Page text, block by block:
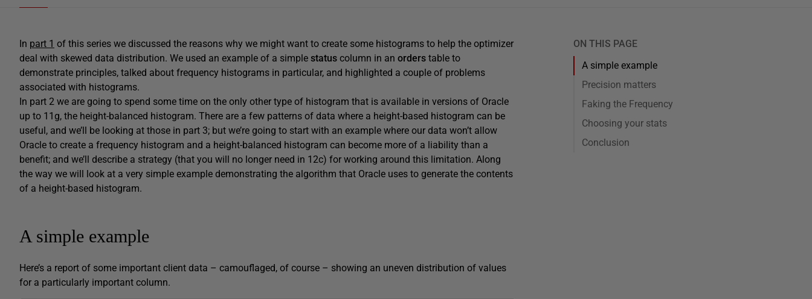
In part 1 of this series we discussed the reasons why we might want to create some histograms to help the optimizer
deal with skewed data distribution. We used an example of a simple status column in an orders table to
demonstrate principles, talked about frequency histograms in particular, and highlighted a couple of problems
associated with histograms.
In part 2 we are going to spend some time on the only other type of histogram that is available in versions of Oracle
up to 11g, the height-balanced histogram. There are a few patterns of data where a height-based histogram can be
useful, and we’ll be looking at those in part 3; but we’re going to start with an example where our data won’t allow
Oracle to create a frequency histogram and a height-balanced histogram can become more of a liability than a
benefit; and we’ll describe a strategy (that you will no longer need in 12c) for working around this limitation. Along
the way we will look at a very simple example demonstrating the algorithm that Oracle uses to generate the contents
of a height-based histogram.
A simple example
Here’s a report of some important client data – camouflaged, of course – showing an uneven distribution of values
for a particularly important column.
ON THIS PAGE
A simple example
Precision matters
Faking the Frequency
Choosing your stats
Conclusion